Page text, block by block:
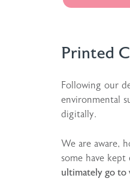
Printed
Following our
environmental
digitally.
We are aware,
some have
ultimately go to